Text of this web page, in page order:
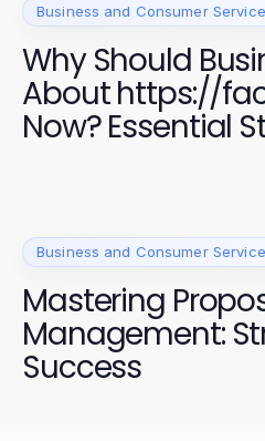
Business and Consumer
Why Should
About https://
Now? Essential
Business and Consumer
Mastering
Management:
Success